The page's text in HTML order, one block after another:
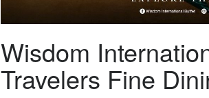
Wisdom
Travelers Fine